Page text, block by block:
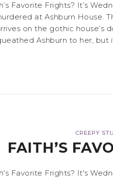
Favorite Frights? It’s
at Ashburn House.
on the gothic house’s
Ashburn to her, but
CREEPY
FAITH’S
Favorite Frights? It's